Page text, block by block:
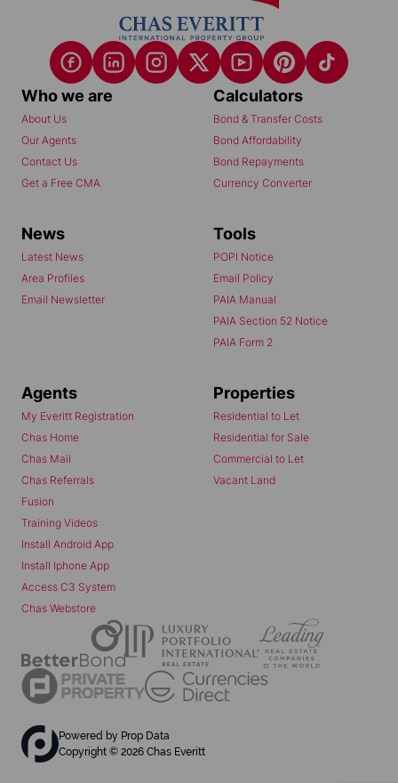
Who we are
About Us
Our Agents
Contact Us
Get a Free CMA
Calculators
Bond & Transfer Costs
Bond Affordability
Bond Repayments
Currency Converter
News
Latest News
Area Profiles
Email Newsletter
Tools
POPI Notice
Email Policy
PAIA Manual
PAIA Section 52 Notice
PAIA Form 2
Agents
My Everitt Registration
Chas Home
Chas Mail
Chas Referrals
Fusion
Training Videos
Install Android App
Install Iphone App
Access C3 System
Chas Webstore
Properties
Residential to Let
Residential for Sale
Commercial to Let
Vacant Land
Powered by Prop Data
Copyright © 2026 Chas Everitt